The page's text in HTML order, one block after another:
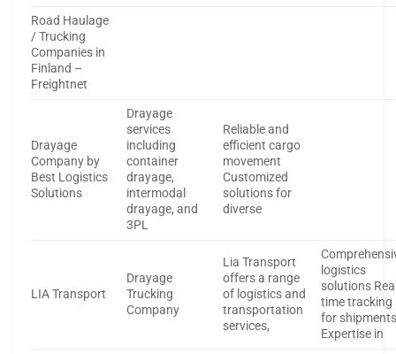
Road Haulage
/ Trucking
Companies in
Finland –
Freightnet
Drayage
Company by
Best Logistics
Solutions
Drayage
services
including
container
drayage,
intermodal
drayage, and
3PL
Reliable and
efficient cargo
movement
Customized
solutions for
diverse
LIA Transport
Drayage
Trucking
Company
Lia Transport
offers a range
of logistics and
transportation
services,
logistics
solutions
time tracking
for
Expertise in